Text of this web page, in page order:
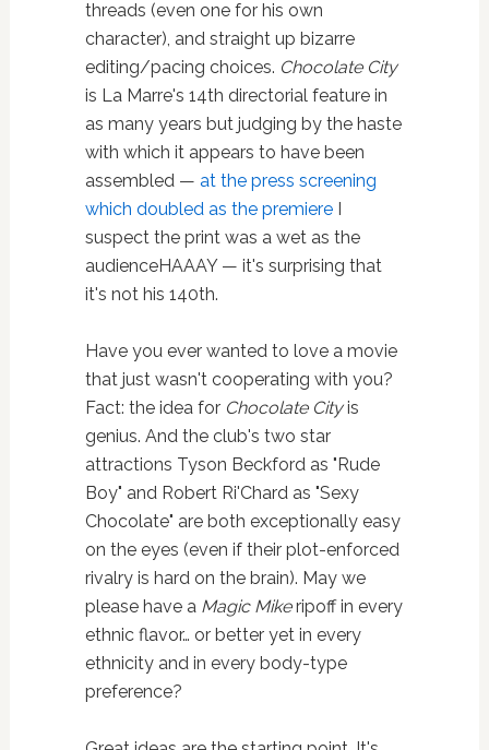
threads (even one for his own
character), and straight up bizarre
editing/pacing choices. Chocolate City
is La Marre's 14th directorial feature in
as many years but judging by the haste
with which it appears to have been
assembled — at the press screening
which doubled as the premiereI
suspect the print was a wet as the
audienceHAAAY — it's surprising that
it's not his 140th.
Have you ever wanted to love a movie
that just wasn't cooperating with you?
Fact: the idea for Chocolate Cityis
genius. And the club's two star
attractions Tyson Beckford as "Rude
Boy" and Robert Ri'Chard as "Sexy
Chocolate" are both exceptionally easy
on the eyes (even if their plot-enforced
rivalry is hard on the brain). May we
please have a Magic Mikeripoff in every
ethnic flavor… or better yet in every
ethnicity and in every body-type
preference?